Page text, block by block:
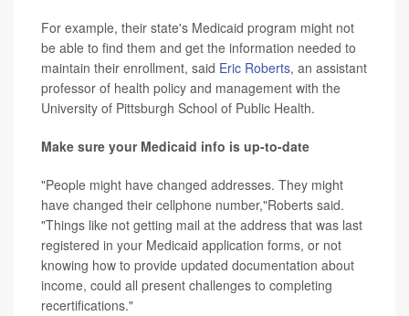
For example, their state's Medicaid program might not
be able to find them and get the information needed to
maintain their enrollment, said Eric Roberts, an assistant
professor of health policy and management with the
University of Pittsburgh School of Public Health.
Make sure your Medicaid info is up-to-date
"People might have changed addresses. They might
have changed their cellphone number,"Roberts said.
"Things like not getting mail at the address that was last
registered in your Medicaid application forms, or not
knowing how to provide updated documentation about
income, could all present challenges to completing
recertifications."